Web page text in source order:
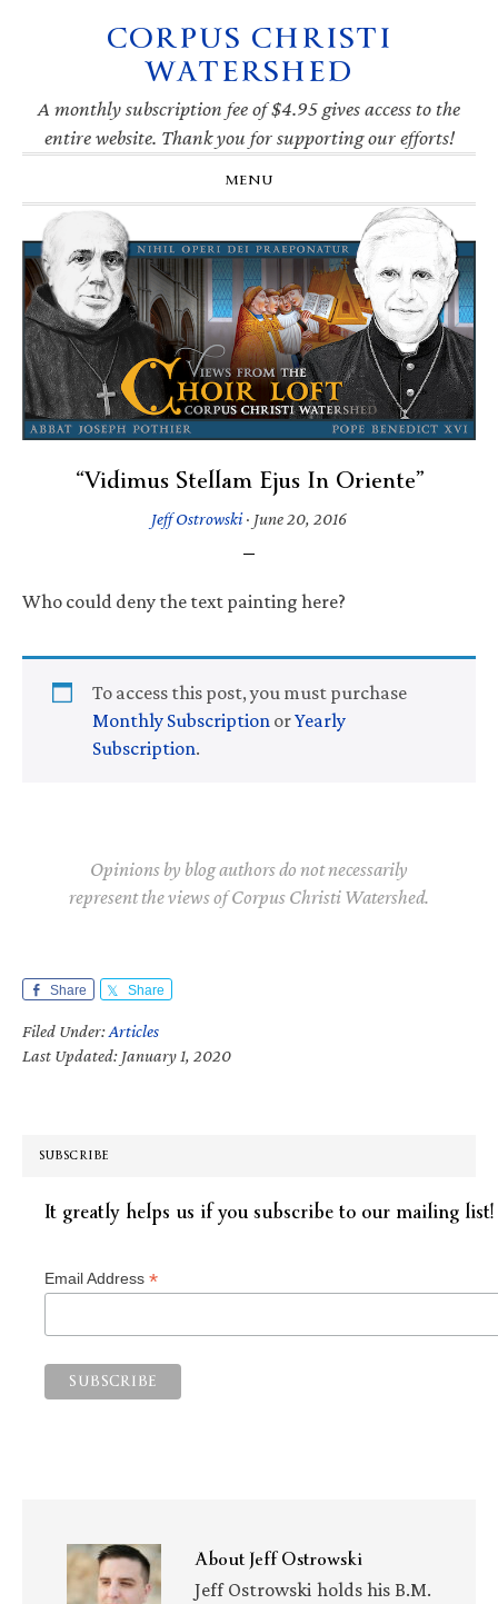
navigation
CORPUS CHRISTI
WATERSHED
A monthly subscription fee of $4.95 gives access to the
entire website. Thank you for supporting our efforts!
MENU
“Vidimus Stellam Ejus In Oriente”
Jeff Ostrowski· June 20, 2016
Who could deny the text painting here?
To access this post, you must purchase
Monthly Subscription orYearly
Subscription.
Opinions by blog authors do not necessarily
represent the views of Corpus Christi Watershed.
Share Share
Filed Under:Articles
Last Updated: January 1, 2020
SUBSCRIBE
It greatly helps us if you subscribe to our mailing list!
Email Address *
AboutJeff Ostrowski
Jeff Ostrowski holds his B.M.